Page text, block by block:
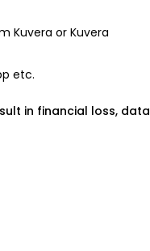
Kuvera or Kuvera
etc.
in financial loss, data